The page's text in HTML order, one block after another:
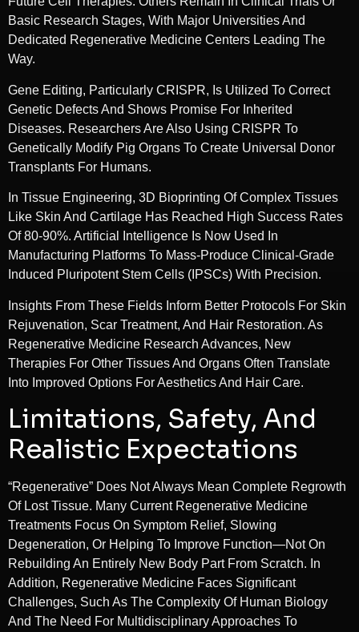
Basic Research Stages, With Major Universities And
Dedicated Regenerative Medicine Centers Leading The
Way.
Gene Editing, Particularly CRISPR, Is Utilized To Correct
Genetic Defects And Shows Promise For Inherited
Diseases. Researchers Are Also Using CRISPR To
Genetically Modify Pig Organs To Create Universal Donor
Transplants For Humans.
In Tissue Engineering, 3D Bioprinting Of Complex Tissues
Like Skin And Cartilage Has Reached High Success Rates
Of 80-90%. Artificial Intelligence Is Now Used In
Manufacturing Platforms To Mass-Produce Clinical-Grade
Induced Pluripotent Stem Cells (iPSCs) With Precision.
Insights From These Fields Inform Better Protocols For Skin
Rejuvenation, Scar Treatment, And Hair Restoration. As
Regenerative Medicine Research Advances, New
Therapies For Other Tissues And Organs Often Translate
Into Improved Options For Aesthetics And Hair Care.
Limitations, Safety, And
Realistic Expectations
“Regenerative” Does Not Always Mean Complete Regrowth
Of Lost Tissue. Many Current Regenerative Medicine
Treatments Focus On Symptom Relief, Slowing
Degeneration, Or Helping To Improve Function—Not On
Rebuilding An Entirely New Body Part From Scratch. In
Addition, Regenerative Medicine Faces Significant
Challenges, Such As The Complexity Of Human Biology
And The Need For Multidisciplinary Approaches To